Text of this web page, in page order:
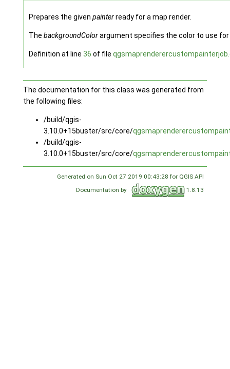
Prepares the given painterready for a map render.
The backgroundColorargument specifies the color to use for
Definition at line 36 of file
The documentation for this class was generated from
the following files:
/build/qgis-
3.10.0+15buster/src/core/
/build/qgis-
3.10.0+15buster/src/core/
Generated on Sun Oct 27 2019 00:43:28 for QGIS API
Documentation by
1.8.13